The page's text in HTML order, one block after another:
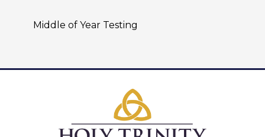
Middle of Year Testing